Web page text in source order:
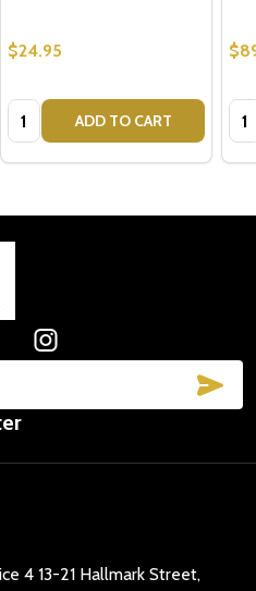
$24.95
Quantity: ADD TO CART
4 13-21 Hallmark Street,